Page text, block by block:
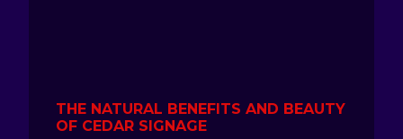
THE NATURAL BENEFITS AND BEAUTY
OF CEDAR SIGNAGE